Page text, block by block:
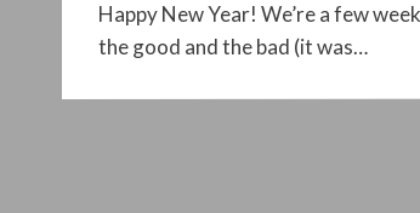
Happy New Year! We’re a few
the good and the bad (it was…